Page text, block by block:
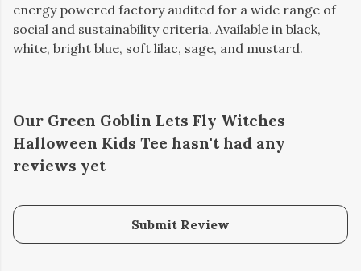
energy powered factory audited for a wide range of
social and sustainability criteria. Available in black,
white, bright blue, soft lilac, sage, and mustard.
Our Green Goblin Lets Fly Witches
Halloween Kids Tee hasn't had any
reviews yet
Submit Review